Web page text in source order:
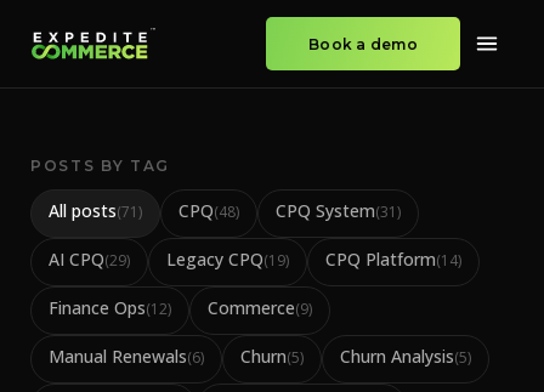
Book a demo
POSTS BY TAG
All posts(71) CPQ(48) CPQ System(31)
AI CPQ(29) Legacy CPQ(19) CPQ Platform(14)
Finance Ops(12) Commerce(9)
Manual Renewals(6) Churn(5) Churn Analysis(5)